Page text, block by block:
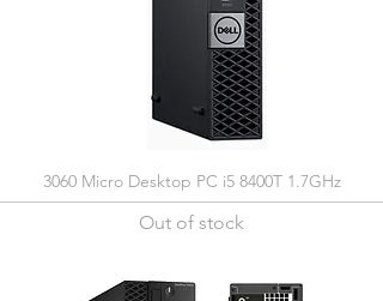
3060 Micro Desktop PC i5 8400T 1.7GHz
Out of stock